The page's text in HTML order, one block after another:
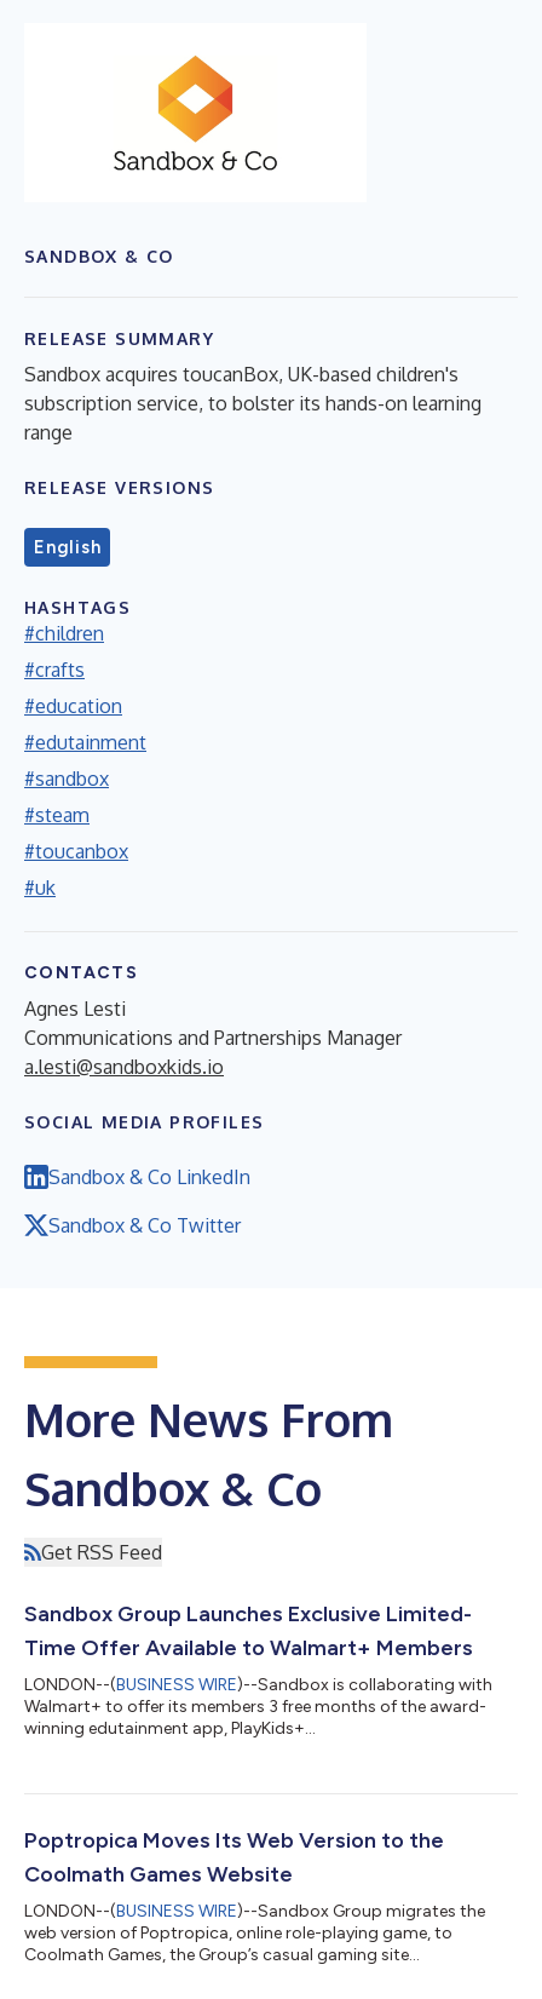
SANDBOX & CO
RELEASE SUMMARY
Sandbox acquires toucanBox, UK-based children's
subscription service, to bolster its hands-on learning
range
RELEASE VERSIONS
English
HASHTAGS
#children
#crafts
#education
#edutainment
#sandbox
#steam
#toucanbox
#uk
CONTACTS
Agnes Lesti
Communications and Partnerships Manager
a.lesti@sandboxkids.io
SOCIAL MEDIA PROFILES
Sandbox & Co LinkedIn
Sandbox & Co Twitter
More News From
Sandbox & Co
Get RSS Feed
Sandbox Group Launches Exclusive Limited-
Time Offer Available to Walmart+ Members
LONDON--(BUSINESS WIRE)--Sandbox is collaborating with
Walmart+ to offer its members 3 free months of the award-
winning edutainment app, PlayKids+...
Poptropica Moves Its Web Version to the
Coolmath Games Website
LONDON--(BUSINESS WIRE)--Sandbox Group migrates the
web version of Poptropica, online role-playing game, to
Coolmath Games, the Group’s casual gaming site...